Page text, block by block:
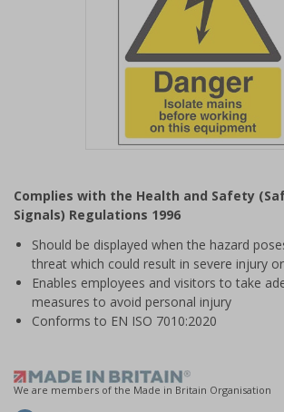
of
1
Complies with the Health and Safety
Signals) Regulations 1996
Should be displayed when the hazard
threat which could result in severe injury
Enables employees and visitors to take
measures to avoid personal injury
Conforms to EN ISO 7010:2020
We are members of the Made in Britain Organisation